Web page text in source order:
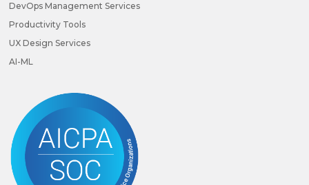
DevOps Management Services
Productivity Tools
UX Design Services
AI-ML